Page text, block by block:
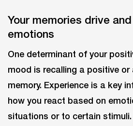
Your memories drive
emotions
One determinant of your
mood is recalling a positive or
memory. Experience is a key
how you react based on
situations or to certain